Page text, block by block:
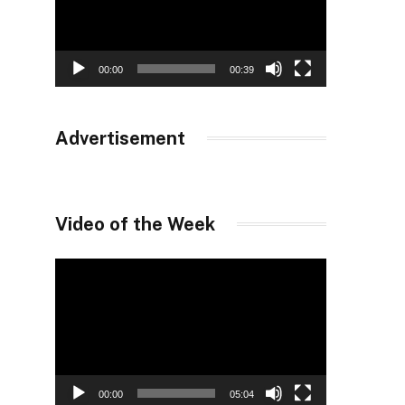
00:00 00:39
Advertisement
Video of the Week
00:00 05:04